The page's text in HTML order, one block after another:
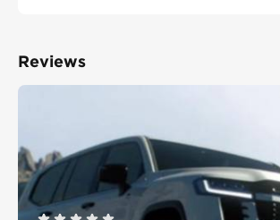
Reviews